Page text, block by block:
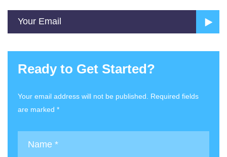
Ready to Get Started?
Your email address will not be published. Required fields
are marked *